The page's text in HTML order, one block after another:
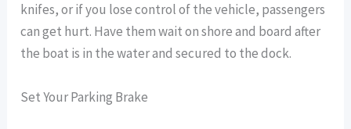
knifes, or if you lose control of the vehicle, passengers
can get hurt. Have them wait on shore and board after
the boat is in the water and secured to the dock.
Set Your Parking Brake